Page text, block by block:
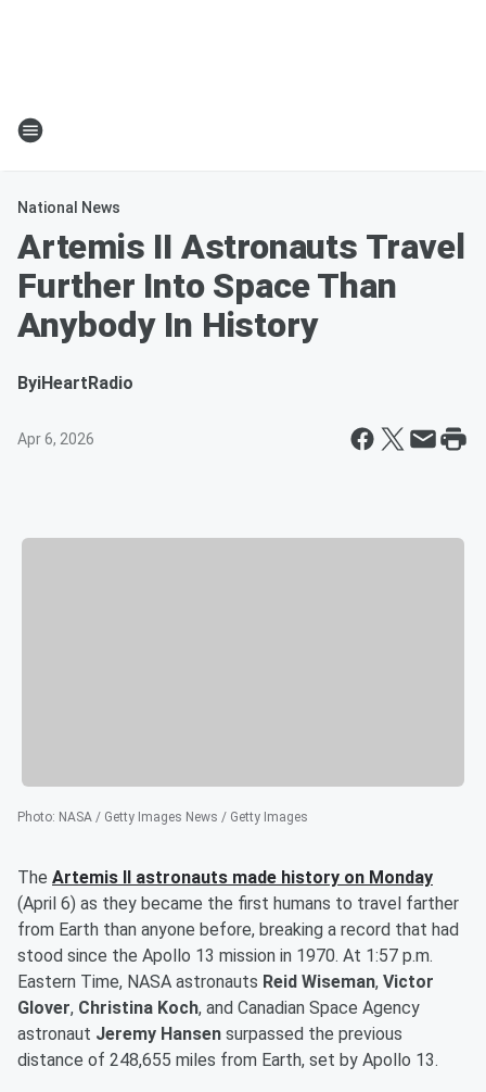
National News
Artemis II Astronauts Travel
Further Into Space Than
Anybody In History
ByiHeartRadio
Apr 6, 2026
Photo: NASA / Getty Images News / Getty Images
The Artemis II astronauts made history on Monday
(April 6) as they became the first humans to travel farther
from Earth than anyone before, breaking a record that had
stood since the Apollo 13 mission in 1970. At 1:57 p.m.
Eastern Time, NASA astronauts Reid Wiseman, Victor
Glover, Christina Koch, and Canadian Space Agency
astronaut Jeremy Hansen surpassed the previous
distance of 248,655 miles from Earth, set by Apollo 13.